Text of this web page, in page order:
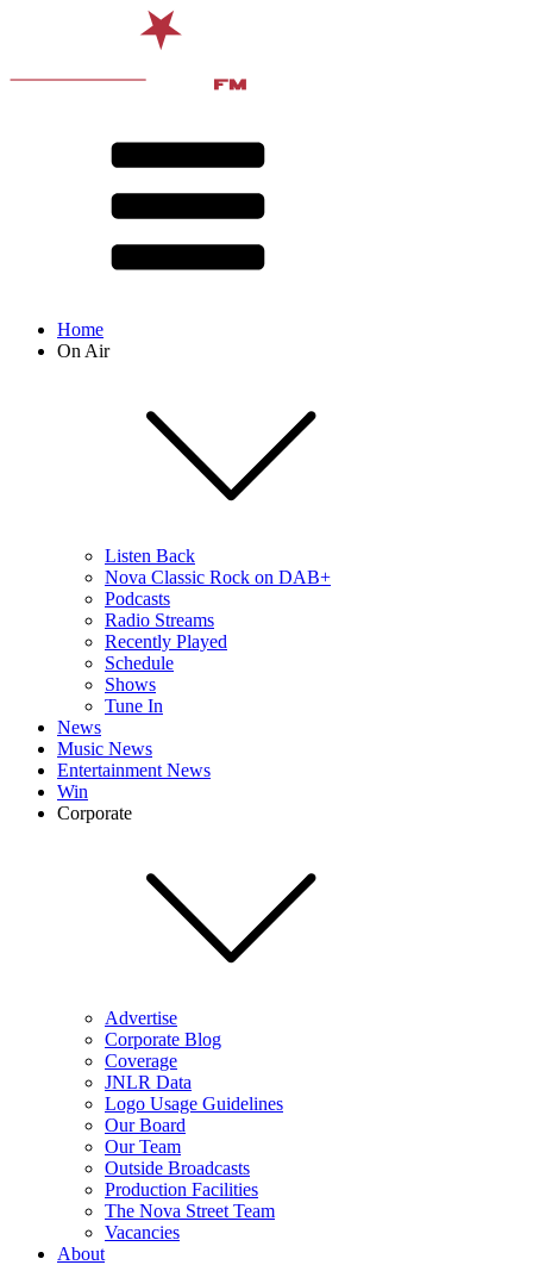
Home
On Air
Listen Back
Nova Classic Rock on DAB+
Podcasts
Radio Streams
Recently Played
Schedule
Shows
Tune In
News
Music News
Entertainment News
Win
Corporate
Advertise
Corporate Blog
Coverage
JNLR Data
Logo Usage Guidelines
Our Board
Our Team
Outside Broadcasts
Production Facilities
The Nova Street Team
Vacancies
About